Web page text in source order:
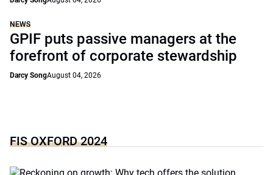
NEWS
GPIF puts passive managers at the
forefront of corporate stewardship
Darcy SongAugust 04, 2026
FIS OXFORD 2024